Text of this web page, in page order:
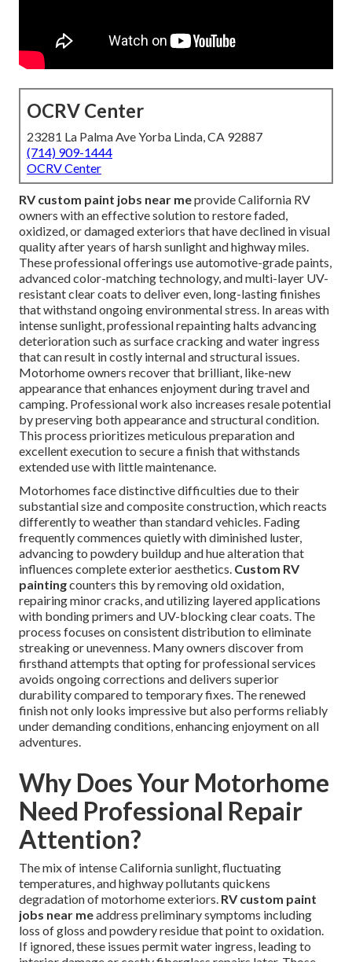
OCRV Center
23281 La Palma Ave Yorba Linda, CA 92887
(714) 909-1444
OCRV Center
RV custom paint jobs near meprovide California RV
owners with an effective solution to restore faded,
oxidized, or damaged exteriors that have declined in visual
quality after years of harsh sunlight and highway miles.
These professional offerings use automotive-grade paints,
advanced color-matching technology, and multi-layer UV-
resistant clear coats to deliver even, long-lasting finishes
that withstand ongoing environmental stress. In areas with
intense sunlight, professional repainting halts advancing
deterioration such as surface cracking and water ingress
that can result in costly internal and structural issues.
Motorhome owners recover that brilliant, like-new
appearance that enhances enjoyment during travel and
camping. Professional work also increases resale potential
by preserving both appearance and structural condition.
This process prioritizes meticulous preparation and
excellent execution to secure a finish that withstands
extended use with little maintenance.
Motorhomes face distinctive difficulties due to their
substantial size and composite construction, which reacts
differently to weather than standard vehicles. Fading
frequently commences quietly with diminished luster,
advancing to powdery buildup and hue alteration that
influences complete exterior aesthetics. Custom RV
paintingcounters this by removing old oxidation,
repairing minor cracks, and utilizing layered applications
with bonding primers and UV-blocking clear coats. The
process focuses on consistent distribution to eliminate
streaking or unevenness. Many owners discover from
firsthand attempts that opting for professional services
avoids ongoing corrections and delivers superior
durability compared to temporary fixes. The renewed
finish not only looks impressive but also performs reliably
under demanding conditions, enhancing enjoyment on all
adventures.
Why Does Your Motorhome
Need Professional Repair
Attention?
The mix of intense California sunlight, fluctuating
temperatures, and highway pollutants quickens
degradation of motorhome exteriors. RV custom paint
jobs near meaddress preliminary symptoms including
loss of gloss and powdery residue that point to oxidation.
If ignored, these issues permit water ingress, leading to